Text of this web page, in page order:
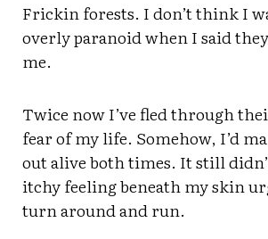
Frickin forests. I don’t think I
overly paranoid when I said
me.
Twice now I’ve fled through
fear of my life. Somehow, I’d
out alive both times. It still
itchy feeling beneath my skin
turn around and run.